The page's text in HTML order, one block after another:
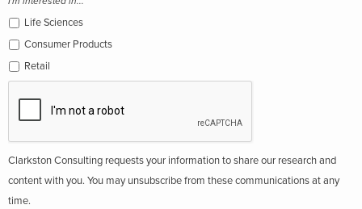
Life Sciences
Consumer Products
Retail
Clarkston Consulting requests your information to share our research and
content with you. You may unsubscribe from these communications at any
time.